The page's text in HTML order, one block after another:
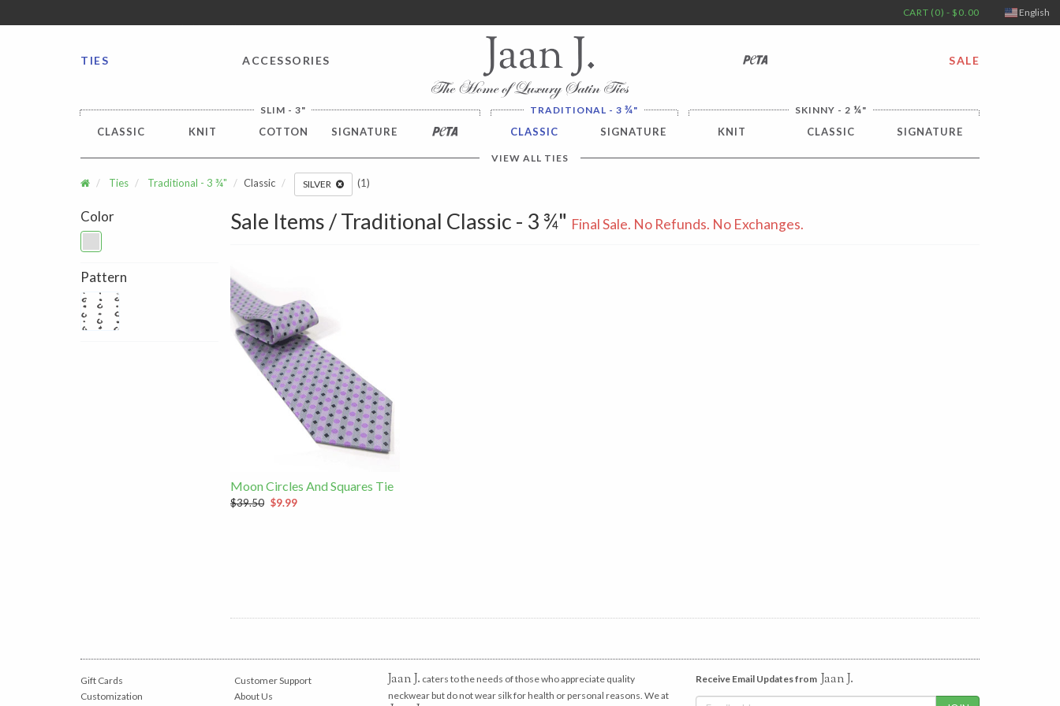
CART (0) - $0.00
TIES ACCESSORIES PETA SALE
SLIM - 3"
CLASSIC KNIT COTTON SIGNATURE PETA
TRADITIONAL - 3 ¾"
CLASSIC SIGNATURE
SKINNY - 2¼"
KNIT CLASSIC SIGNATURE
VIEW ALL TIES
Ties Traditional - 3 ¾" Classic SILVER (1)
Color
Pattern
Sale Items / Traditional Classic - 3 ¾" Final Sale. No Refunds. No Exchanges.
Moon Circles And Squares Tie
$39.50 $9.99
Gift Cards
Customization
Customer Support
About Us
Jaan J. caters to the needs of those who appreciate quality
neckwear but do not wear silk for health or personal reasons. We at
Receive Email Updates from Jaan J.
English